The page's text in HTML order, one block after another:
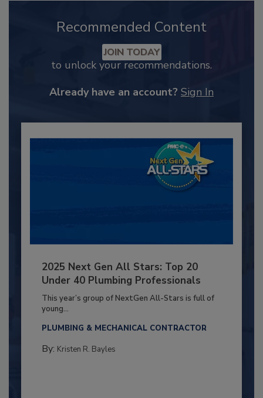
Recommended Content
JOIN TODAY
to unlock your recommendations.
Already have an account? Sign In
2025 Next Gen All Stars: Top 20
Under 40 Plumbing Professionals
This year’s group of NextGen All-Stars is full of
young...
PLUMBING & MECHANICAL CONTRACTOR
By: Kristen R. Bayles